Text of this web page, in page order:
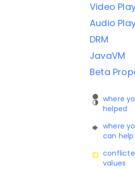
Video
Audio
DRM
JavaVM
Beta
where
helped
where
can help
values